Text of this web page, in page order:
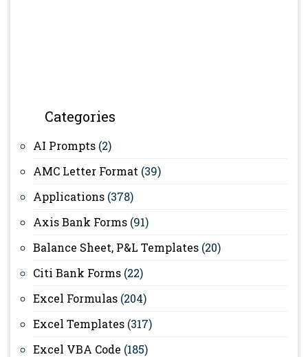
Categories
AI Prompts (2)
AMC Letter Format (39)
Applications (378)
Axis Bank Forms (91)
Balance Sheet, P&L Templates (20)
Citi Bank Forms (22)
Excel Formulas (204)
Excel Templates (317)
Excel VBA Code (185)